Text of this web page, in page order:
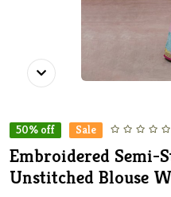
50% off Sale
Embroidered Semi-
Unstitched Blouse